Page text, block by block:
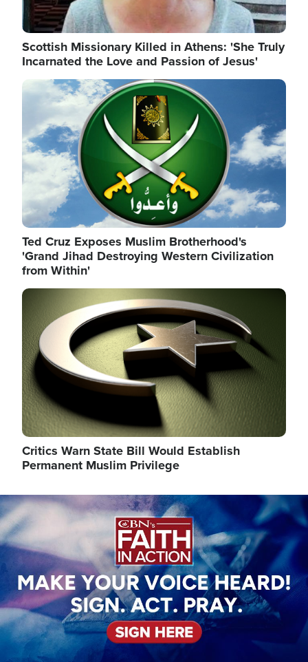
Scottish Missionary Killed in Athens: 'She Truly
Incarnated the Love and Passion of Jesus'
Image
Ted Cruz Exposes Muslim Brotherhood's
'Grand Jihad Destroying Western Civilization
from Within'
Image
Critics Warn State Bill Would Establish
Permanent Muslim Privilege
Image